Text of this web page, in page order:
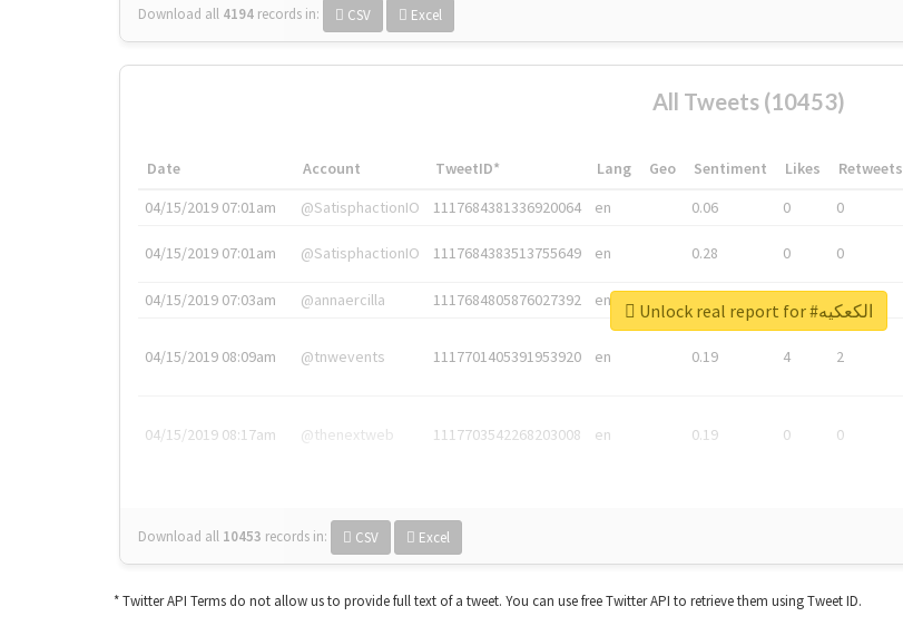
Download all 4194 records in: CSV Excel
All Tweets (10453)
Date Account TweetID* Lang Geo Sentiment Likes Retweets
04/15/2019 07:01am
@SatisphactionIO 1117684381336920064 en 0.06 0 0
04/15/2019 07:01am @SatisphactionIO 1117684383513755649 en 0.28 0 0
04/15/2019 07:03am @annaercilla 1117684805876027392 en 0
04/15/2019 08:09am @tnwevents 1117701405391953920 en 0.19 4 2
04/15/2019 08:17am @thenextweb 1117703542268203008 en 0.19 0 0
Download all 10453 records in: CSV Excel
Unlock real report for #الكعكيه
* Twitter API Terms do not allow us to provide full text of a tweet. You can use free Twitter API to retrieve them using Tweet ID.